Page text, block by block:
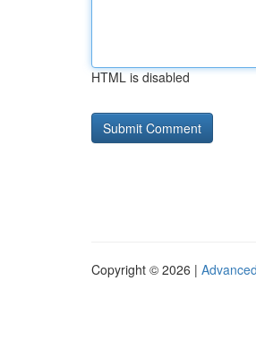
HTML is disabled
Copyright © 2026 |